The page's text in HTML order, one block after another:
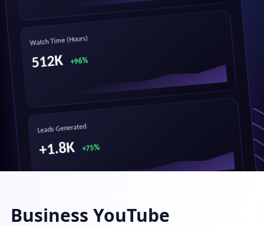
Watch Time (Hours)
512K +96%
Leads Generated
+1.8K +75%
Top Performing Videos
Business YouTube